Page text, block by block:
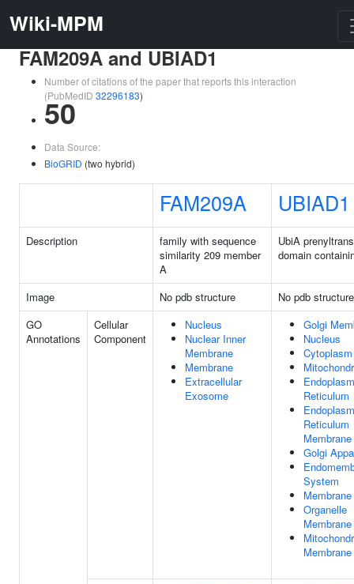
Wiki-MPM
FAM209A and UBIAD1
Number of citations of the paper that reports this interaction
(PubMedID 32296183)
50
Data Source:
BioGRID (two hybrid)
FAM209A UBIAD1
Description
family with sequence
similarity 209 member
A
UbiA
domain
Image No pdb structure
No pdb structure
GO
Annotations
Cellular
Component
Nucleus
Nuclear Inner
Membrane
Membrane
Extracellular
Exosome
Golgi
Nucleus
Cytoplasm
Reticulum
Reticulum
Membrane
Golgi
System
Membrane
Organelle
Membrane
Membrane